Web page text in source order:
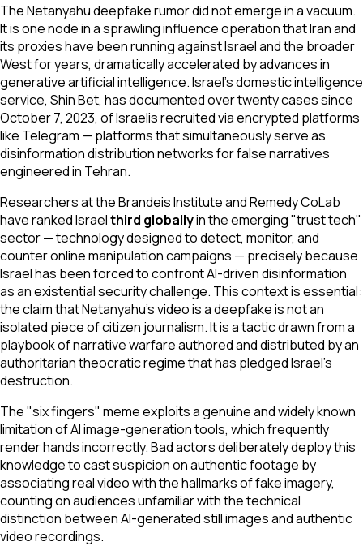
The Netanyahu deepfake rumor did not emerge in a vacuum.
It is one node in a sprawling influence operation that Iran and
its proxies have been running against Israel and the broader
West for years, dramatically accelerated by advances in
generative artificial intelligence. Israel's domestic intelligence
service, Shin Bet, has documented over twenty cases since
October 7, 2023, of Israelis recruited via encrypted platforms
like Telegram — platforms that simultaneously serve as
disinformation distribution networks for false narratives
engineered in Tehran.
Researchers at the Brandeis Institute and Remedy CoLab
have ranked Israelthird globallyin the emerging "trust tech"
sector — technology designed to detect, monitor, and
counter online manipulation campaigns — precisely because
Israel has been forced to confront AI-driven disinformation
as an existential security challenge. This context is essential:
the claim that Netanyahu's video is a deepfake is not an
isolated piece of citizen journalism. It is a tactic drawn from a
playbook of narrative warfare authored and distributed by an
authoritarian theocratic regime that has pledged Israel's
destruction.
The "six fingers" meme exploits a genuine and widely known
limitation of AI image-generation tools, which frequently
render hands incorrectly. Bad actors deliberately deploy this
knowledge to cast suspicion on authentic footage by
associating real video with the hallmarks of fake imagery,
counting on audiences unfamiliar with the technical
distinction between AI-generated still images and authentic
video recordings.